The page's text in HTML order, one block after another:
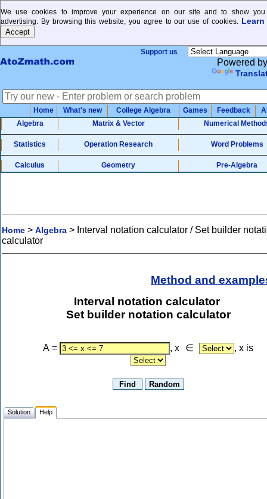
We use cookies to improve your experience on our site and to show you
advertising. By browsing this website, you agree to our use of cookies. Learn
Support us
Powered by
Home What's new College Algebra Games Feedback
Algebra
Matrix & Vector Numerical
Statistics Operation Research Word Problems
Calculus Geometry Pre-Algebra
Home > Algebra > Interval notation calculator / Set builder
calculator
Method and
Interval notation calculator
Set builder notation calculator
A = , x ∈ , x is
Solution Help